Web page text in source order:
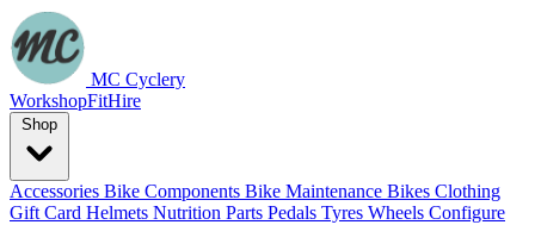
MC Cyclery
WorkshopFitHire
Accessories Bike Components Bike Maintenance Bikes Clothing
Gift Card Helmets Nutrition Parts Pedals Tyres Wheels Configure